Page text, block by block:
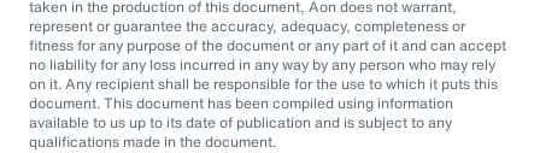
taken in the production of this document, Aon does not warrant,
represent or guarantee the accuracy, adequacy, completeness or
fitness for any purpose of the document or any part of it and can accept
no liability for any loss incurred in any way by any person who may rely
on it. Any recipient shall be responsible for the use to which it puts this
document. This document has been compiled using information
available to us up to its date of publication and is subject to any
qualifications made in the document.